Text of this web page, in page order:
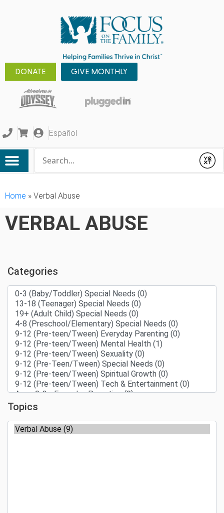
DONATE GIVE MONTHLY
Español
Submit
Home » Verbal Abuse
VERBAL ABUSE
Categories
Topics